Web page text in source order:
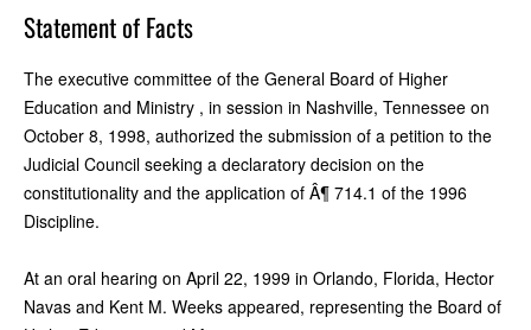
Statement of Facts
The executive committee of the General Board of Higher
Education and Ministry , in session in Nashville, Tennessee on
October 8, 1998, authorized the submission of a petition to the
Judicial Council seeking a declaratory decision on the
constitutionality and the application of Â¶ 714.1 of the 1996
Discipline.
At an oral hearing on April 22, 1999 in Orlando, Florida, Hector
Navas and Kent M. Weeks appeared, representing the Board of